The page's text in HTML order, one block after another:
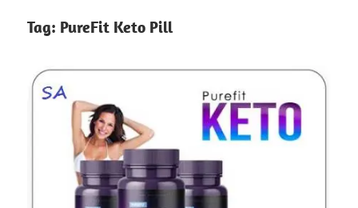
Tag: PureFit Keto Pill